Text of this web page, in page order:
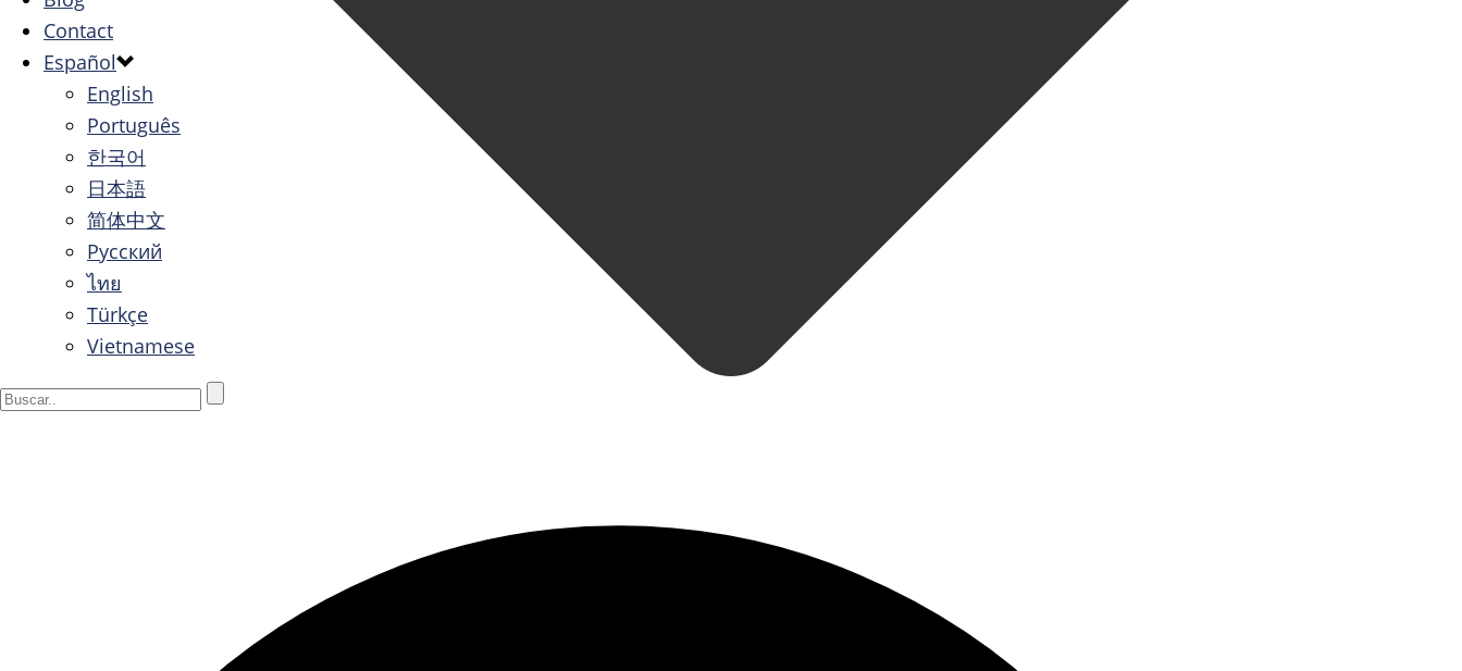
Contact
Español
English
Português
한국어
日本語
简体中文
Русский
ไทย
Türkçe
Vietnamese